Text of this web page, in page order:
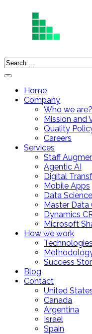
Home
Company
Who we are?
Mission and
Quality
Careers
Services
Staff
Agentic AI
Digital
Mobile Apps
Data Science
Master Data
Dynamics
Microsoft
How we work
Technologies
Success
Blog
Contact
United
Canada
Argentina
Israel
Spain